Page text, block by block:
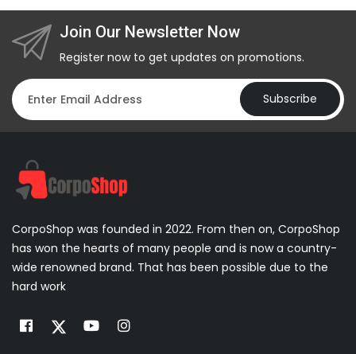
Join Our Newsletter Now
Register now to get updates on promotions.
Subscribe
CorpoShop was founded in 2022. From then on, CorpoShop
has won the hearts of many people and is now a country-
wide renowned brand. That has been possible due to the
hard work